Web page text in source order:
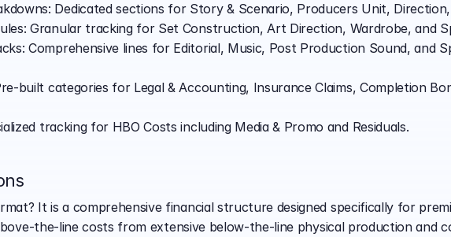
Dedicated sections for Story & Scenario, Producers Unit,
Granular tracking for Set Construction, Art Direction, Wardrobe, and
Comprehensive lines for Editorial, Music, Post Production Sound, and
built categories for Legal & Accounting, Insurance Claims, Completion
tracking for HBO Costs including Media & Promo and Residuals.
It is a comprehensive financial structure designed specifically for
the-line costs from extensive below-the-line physical production and